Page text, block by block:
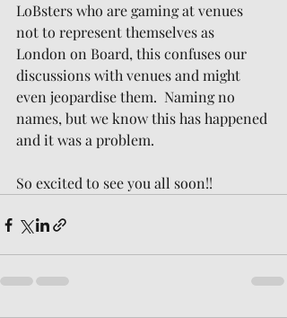
LoBsters who are gaming at venues
not to represent themselves as
London on Board, this confuses our
discussions with venues and might
even jeopardise them.  Naming no
names, but we know this has happened
and it was a problem.
So excited to see you all soon!!